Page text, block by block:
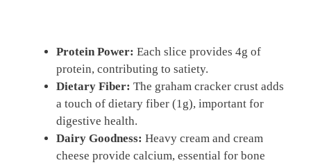
Protein Power: Each slice provides 4g of
protein, contributing to satiety.
Dietary Fiber: The graham cracker crust adds
a touch of dietary fiber (1g), important for
digestive health.
Dairy Goodness: Heavy cream and cream
cheese provide calcium, essential for bone